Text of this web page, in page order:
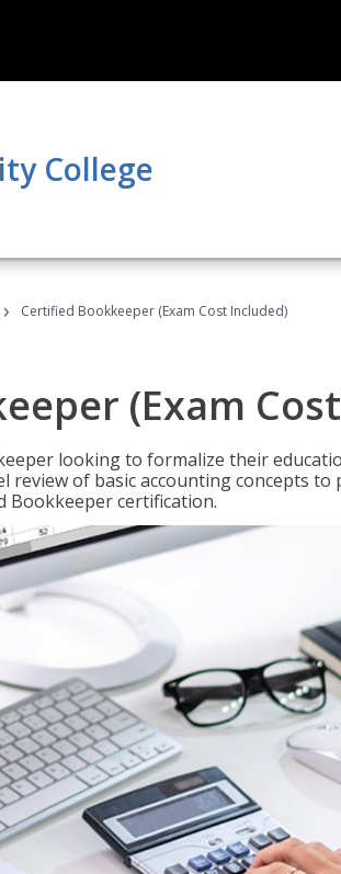
College
› Certified Bookkeeper (Exam Cost Included)
(Exam
looking to formalize their
review of basic accounting concepts
Bookkeeper certification.